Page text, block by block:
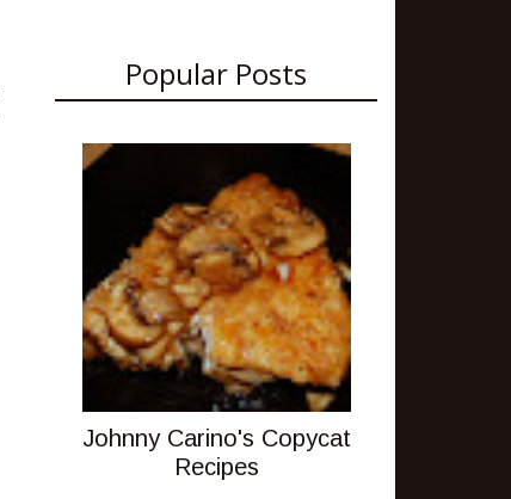
Popular Posts
Johnny Carino's Copycat
Recipes